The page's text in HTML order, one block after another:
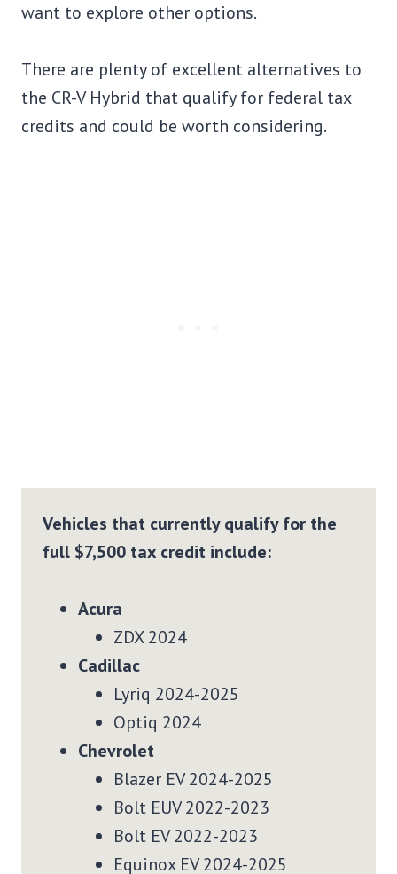
want to explore other options.
There are plenty of excellent alternatives to
the CR-V Hybrid that qualify for federal tax
credits and could be worth considering.
Vehicles that currently qualify for the
full $7,500 tax credit include:
Acura
ZDX 2024
Cadillac
Lyriq 2024-2025
Optiq 2024
Chevrolet
Blazer EV 2024-2025
Bolt EUV 2022-2023
Bolt EV 2022-2023
Equinox EV 2024-2025